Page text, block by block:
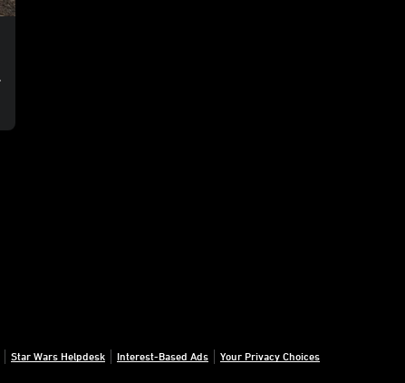
Star Wars Helpdesk Interest-Based Ads Your Privacy Choices